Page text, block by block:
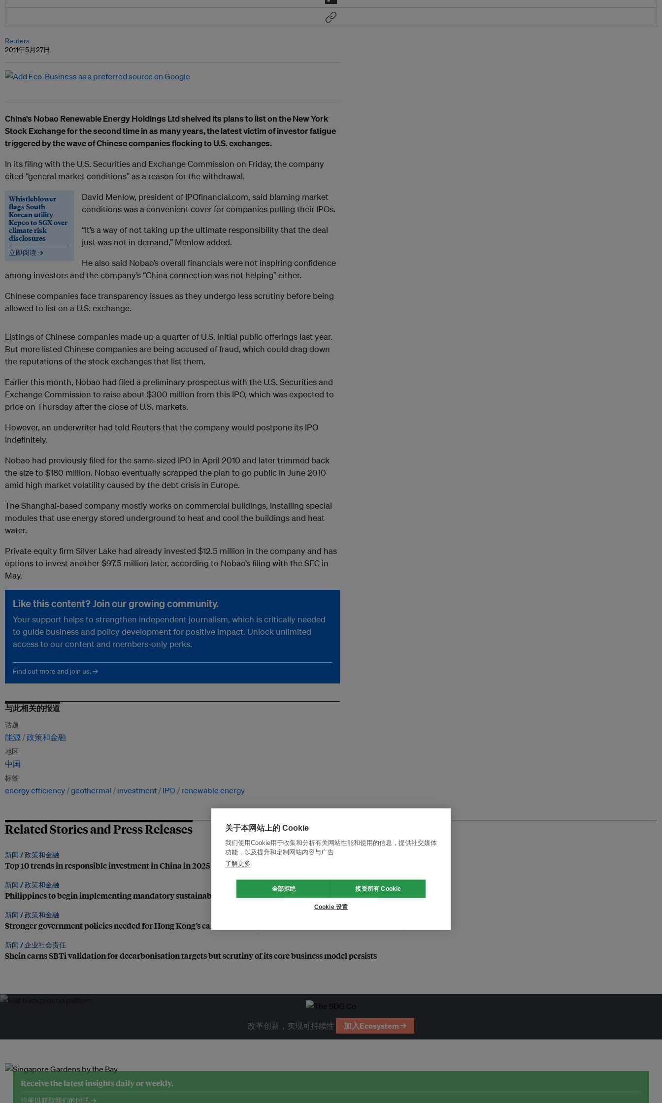
Reuters
2011年5月27日
China’s Nobao Renewable Energy Holdings Ltd shelved its plans to list on the New York
Stock Exchange for the second time in as many years, the latest victim of investor fatigue
triggered by the wave of Chinese companies flocking to U.S. exchanges.
In its filing with the U.S. Securities and Exchange Commission on Friday, the company
cited “general market conditions” as a reason for the withdrawal.
Whistleblower
flags South
Korean utility
Kepco to SGX over
climate risk
disclosures
立即阅读 →
David Menlow, president of IPOfinancial.com, said blaming market
conditions was a convenient cover for companies pulling their IPOs.
“It’s a way of not taking up the ultimate responsibility that the deal
just was not in demand,” Menlow added.
He also said Nobao’s overall financials were not inspiring confidence
among investors and the company’s “China connection was not helping” either.
Chinese companies face transparency issues as they undergo less scrutiny before being
allowed to list on a U.S. exchange.
Listings of Chinese companies made up a quarter of U.S. initial public offerings last year.
But more listed Chinese companies are being accused of fraud, which could drag down
the reputations of the stock exchanges that list them.
Earlier this month, Nobao had filed a preliminary prospectus with the U.S. Securities and
Exchange Commission to raise about $300 million from this IPO, which was expected to
price on Thursday after the close of U.S. markets.
However, an underwriter had told Reuters that the company would postpone its IPO
indefinitely.
Nobao had previously filed for the same-sized IPO in April 2010 and later trimmed back
the size to $180 million. Nobao eventually scrapped the plan to go public in June 2010
amid high market volatility caused by the debt crisis in Europe.
The Shanghai-based company mostly works on commercial buildings, installing special
modules that use energy stored underground to heat and cool the buildings and heat
water.
Private equity firm Silver Lake had already invested $12.5 million in the company and has
options to invest another $97.5 million later, according to Nobao’s filing with the SEC in
May.
Like this content? Join our growing community.
Your support helps to strengthen independent journalism, which is critically needed
to guide business and policy development for positive impact. Unlock unlimited
access to our content and members-only perks.
Find out more and join us. →
与此相关的报道
话题
能源 政策和金融
地区
中国
标签
energy efficiency geothermal investment IPO renewable energy
Related Stories and Press Releases
新闻 /政策和金融
Top 10 trends in responsible investment in China in 2025
新闻 /政策和金融
Philippines to begin implementing mandatory sustainability reporting by 2026
新闻 /政策和金融
Stronger government policies needed for Hong Kong’s carbon marketplace to thrive: HKEX chief sustainability officer
新闻 /企业社会责任
Shein earns SBTi validation for decarbonisation targets but scrutiny of its core business model persists
改革创新，实现可持续性 加入Ecosystem →
Receive the latest insights daily or weekly.
注册以获取我们的时讯 →
关于本网站上的 Cookie
我们使用Cookie用于收集和分析有关网站性能和使用的信息，提供社交媒体
功能，以及提升和定制网站内容与广告
了解更多
全部拒绝 接受所有 Cookie
Cookie 设置